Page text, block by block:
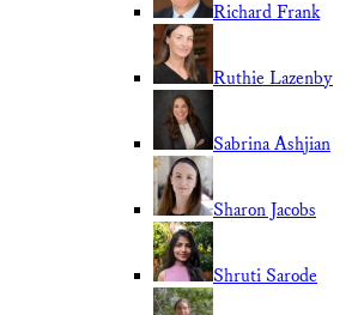
Richard Frank
Ruthie Lazenby
Sabrina Ashjian
Sharon Jacobs
Shruti Sarode